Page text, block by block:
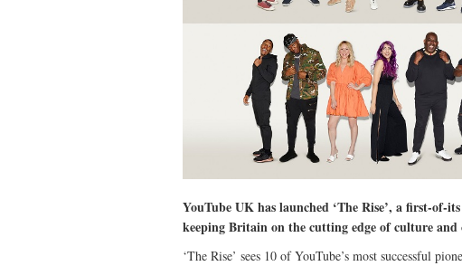
YouTube UK has launched ‘The Rise’, a first-of-
keeping Britain on the cutting edge of culture
‘The Rise’ sees 10 of YouTube’s most successful